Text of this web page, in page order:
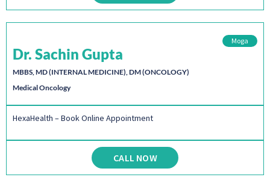
Moga
Dr. Sachin Gupta
MBBS, MD (INTERNAL MEDICINE), DM (ONCOLOGY)
Medical Oncology
HexaHealth – Book Online Appointment
CALL NOW